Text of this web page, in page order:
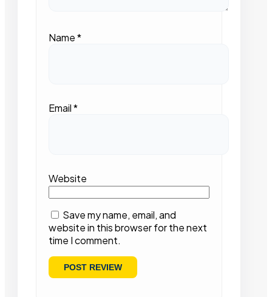
Name*
Email*
Website
Save my name, email, and
website in this browser for the next
time I comment.